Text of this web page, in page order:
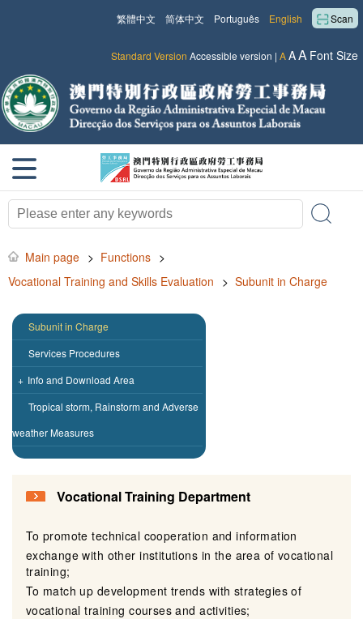
Scan
English
Português
简体中文
繁體中文
Standard Version Accessible version | AAA Font Size
Main page > Functions >
Vocational Training and Skills Evaluation > Subunit in Charge
Subunit in Charge
Services Procedures
+ Info and Download Area
Tropical storm, Rainstorm and Adverse
weather Measures
Vocational Training Department
To promote technical cooperation and information
exchange with other institutions in the area of vocational
training;
To match up development trends with strategies of
vocational training courses and activities;